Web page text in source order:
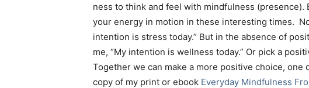
ness to think and feel with mindfulness
your energy in motion in these interesting times.
intention is stress today.” But in the absence of
me, “My intention is wellness today.” Or pick a
Together we can make a more positive choice,
copy of my print or ebook Everyday Mindfulness